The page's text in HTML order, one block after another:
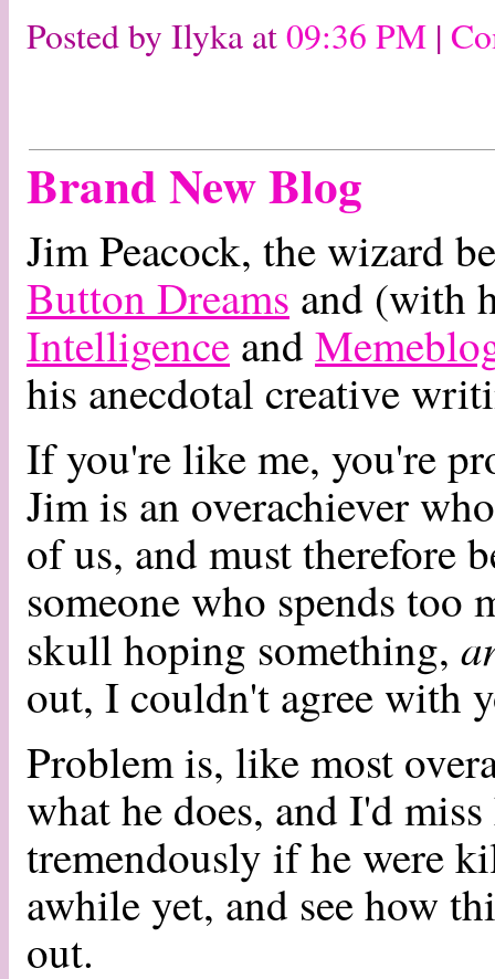
Posted by Ilyka at09:36 PM |
Brand New Blog
Jim Peacock, the wizard
Button Dreams and (with
Intelligence and
his anecdotal creative
If you're like me, you're
Jim is an overachiever
of us, and must therefore
someone who spends too
skull hoping something,
out, I couldn't agree with
Problem is, like most
what he does, and I'd
tremendously if he were
awhile yet, and see how
out.